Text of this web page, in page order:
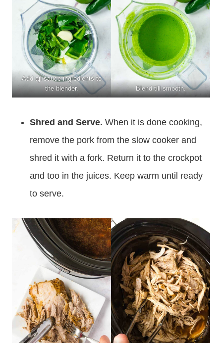
Add aji sauce ingredients to
the blender.
Blend till smooth.
Shred and Serve. When it is done cooking,
remove the pork from the slow cooker and
shred it with a fork. Return it to the crockpot
and too in the juices. Keep warm until ready
to serve.